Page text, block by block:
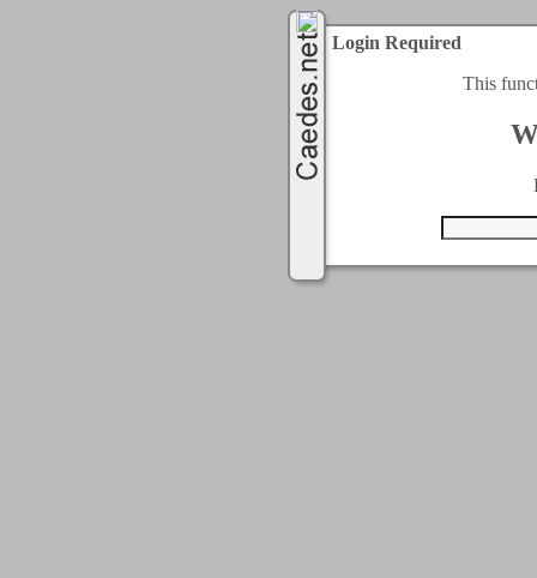
Login Required
This